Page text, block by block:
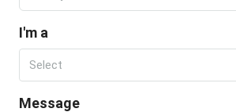
I'm a
Select
Message